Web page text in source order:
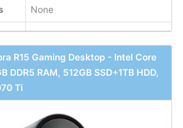
None
R15 Gaming Desktop - Intel Core
DDR5 RAM, 512GB SSD+1TB HDD,
Ti